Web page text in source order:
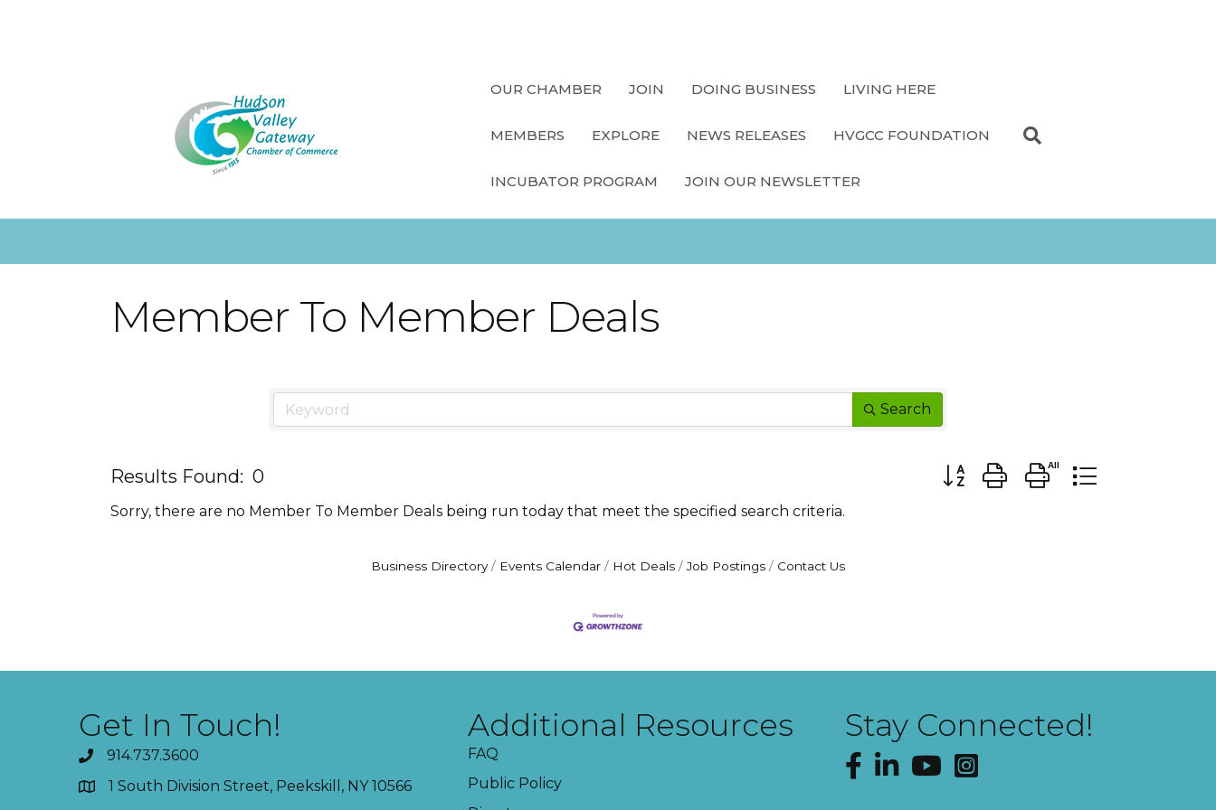
OUR CHAMBER JOIN DOING BUSINESS LIVING HERE
MEMBERS EXPLORE NEWS RELEASES HVGCC FOUNDATION
INCUBATOR PROGRAM JOIN OUR NEWSLETTER
Member To Member Deals
Search
Results Found: 0 Button group with nested dropdown
Sorry, there are no Member To Member Deals being run today that meet the specified search criteria.
Business Directory Events Calendar Hot Deals Job Postings Contact Us
Get In Touch!
914.737.3600
1 South Division Street, Peekskill, NY 10566
Additional Resources
FAQ
Public Policy
Stay Connected!
Facebook
LinkedInYouTubeInstagram